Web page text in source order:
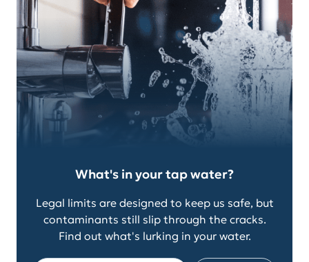
What's in your tap water?
Legal limits are designed to keep us safe, but
contaminants still slip through the cracks.
Find out what's lurking in your water.